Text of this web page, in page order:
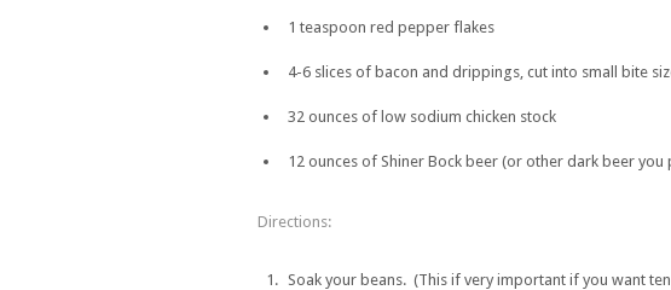
1 teaspoon red pepper flakes
4-6 slices of bacon and drippings, cut into small bite
32 ounces of low sodium chicken stock
12 ounces of Shiner Bock beer (or other dark beer you
Directions:
Soak your beans. (This if very important if you want